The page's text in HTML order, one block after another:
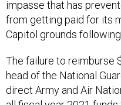
impasse that has
from getting paid for its
Capitol grounds
The failure to reimburse
head of the National
direct Army and Air